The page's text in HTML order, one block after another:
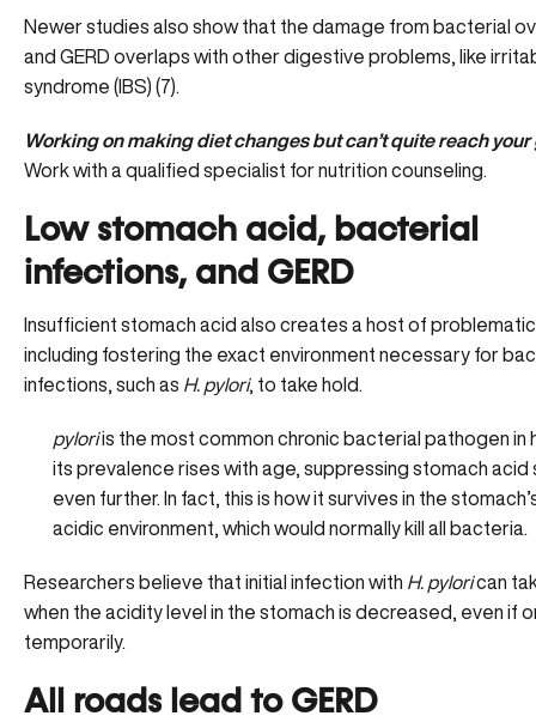
Newer studies also show that the damage from bacterial
and GERD overlaps with other digestive problems, like
syndrome (IBS) (7).
Working on making diet changes but can’t quite reach your
Work with a qualified specialist for nutrition counseling.
Low stomach acid, bacterial
infections, and GERD
Insufficient stomach acid also creates a host of
including fostering the exact environment necessary for
infections, such as H. pylori, to take hold.
pyloriis the most common chronic bacterial pathogen in
its prevalence rises with age, suppressing stomach acid
even further. In fact, this is how it survives in the
acidic environment, which would normally kill all bacteria.
Researchers believe that initial infection with H. pylorican
when the acidity level in the stomach is decreased, even if
temporarily.
All roads lead to GERD